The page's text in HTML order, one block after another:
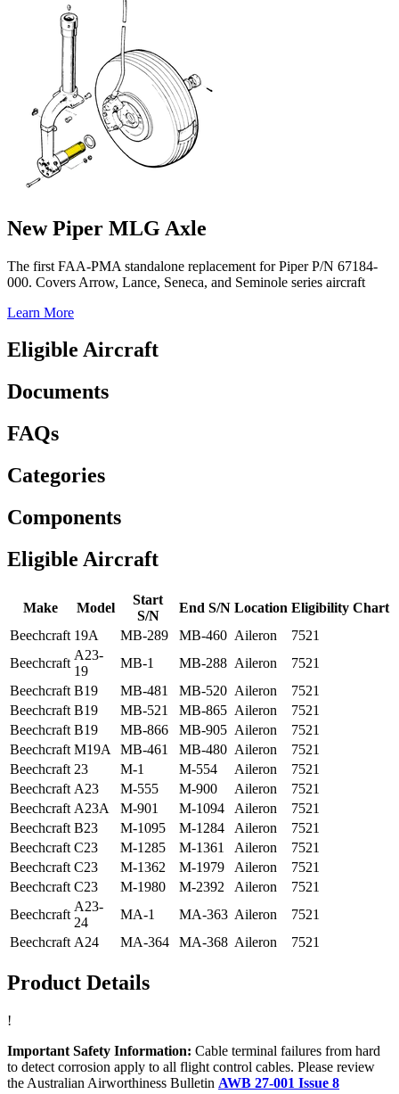
New Piper MLG Axle
The first FAA-PMA standalone replacement for Piper P/N 67184-
000. Covers Arrow, Lance, Seneca, and Seminole series aircraft
Learn More
Eligible Aircraft
Documents
FAQs
Categories
Components
Eligible Aircraft
Make Model
Start
S/N
End S/N Location Eligibility Chart
Beechcraft 19A MB-289 MB-460 Aileron
7521
Beechcraft
A23-
19
MB-1 MB-288 Aileron
7521
Beechcraft B19 MB-481 MB-520 Aileron
7521
Beechcraft B19 MB-521 MB-865 Aileron
7521
Beechcraft B19 MB-866 MB-905 Aileron
7521
Beechcraft M19A MB-461 MB-480 Aileron
7521
Beechcraft 23 M-1 M-554 Aileron
7521
Beechcraft A23 M-555 M-900 Aileron
7521
Beechcraft A23A M-901 M-1094 Aileron
7521
Beechcraft B23 M-1095 M-1284 Aileron
7521
Beechcraft C23 M-1285 M-1361 Aileron
7521
Beechcraft C23 M-1362 M-1979 Aileron
7521
Beechcraft C23 M-1980 M-2392 Aileron
7521
Beechcraft
A23-
24
MA-1 MA-363 Aileron
7521
Beechcraft A24 MA-364 MA-368 Aileron 7521
Product Details
!
Important Safety Information: Cable terminal failures from hard
to detect corrosion apply to all flight control cables. Please review
the Australian Airworthiness Bulletin AWB 27-001 Issue 8